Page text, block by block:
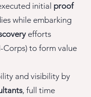
initial proof
while embarking
efforts
Corps) to form value
and visibility by
, full time